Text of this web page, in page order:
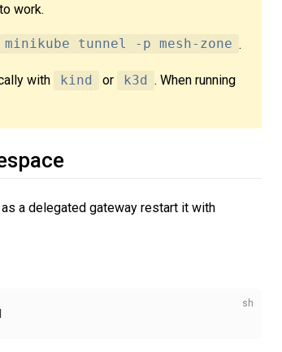
work.
minikube tunnel -p mesh-zone .
with kind or k3d . When running
a delegated gateway restart it with